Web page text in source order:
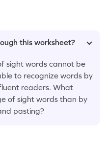
this worksheet?
sight words cannot be
to recognize words by
readers. What
of sight words than by
pasting?